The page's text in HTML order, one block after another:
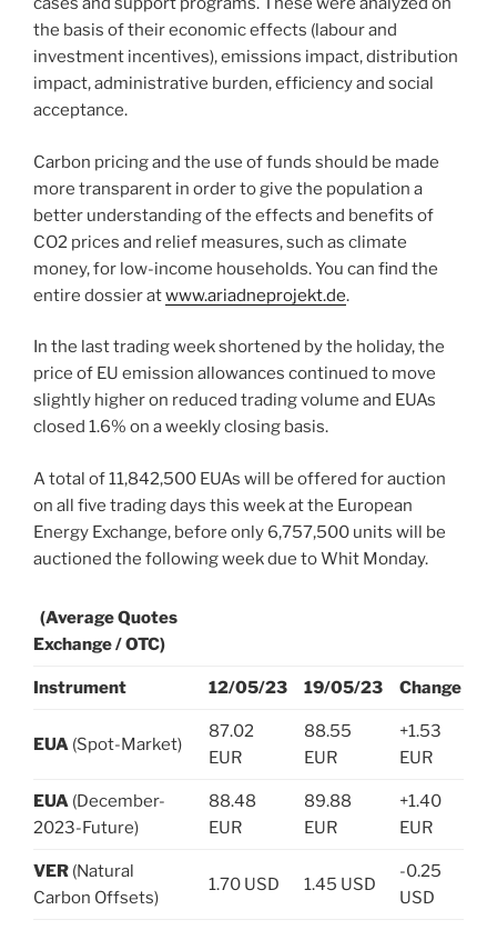
the basis of their economic effects (labour and
investment incentives), emissions impact, distribution
impact, administrative burden, efficiency and social
acceptance.
Carbon pricing and the use of funds should be made
more transparent in order to give the population a
better understanding of the effects and benefits of
CO2 prices and relief measures, such as climate
money, for low-income households. You can find the
entire dossier atwww.ariadneprojekt.de.
In the last trading week shortened by the holiday, the
price of EU emission allowances continued to move
slightly higher on reduced trading volume and EUAs
closed 1.6% on a weekly closing basis.
A total of 11,842,500 EUAs will be offered for auction
on all five trading days this week at the European
Energy Exchange, before only 6,757,500 units will be
auctioned the following week due to Whit Monday.
(Average Quotes
Exchange / OTC)
Instrument 12/05/23 19/05/23 Change
EUA (Spot-Market)
87.02
EUR
88.55
EUR
+1.53
EUR
EUA (December-
2023-Future)
88.48
EUR
89.88
EUR
+1.40
EUR
VER (Natural
Carbon Offsets)
1.70 USD 1.45 USD
-0.25
USD